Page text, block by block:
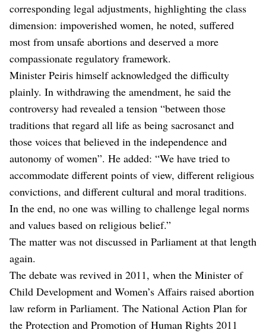
corresponding legal adjustments, highlighting the class
dimension: impoverished women, he noted, suffered
most from unsafe abortions and deserved a more
compassionate regulatory framework.
Minister Peiris himself acknowledged the difficulty
plainly. In withdrawing the amendment, he said the
controversy had revealed a tension “between those
traditions that regard all life as being sacrosanct and
those voices that believed in the independence and
autonomy of women”. He added: “We have tried to
accommodate different points of view, different religious
convictions, and different cultural and moral traditions.
In the end, no one was willing to challenge legal norms
and values based on religious belief.”
The matter was not discussed in Parliament at that length
again.
The debate was revived in 2011, when the Minister of
Child Development and Women’s Affairs raised abortion
law reform in Parliament. The National Action Plan for
the Protection and Promotion of Human Rights 2011